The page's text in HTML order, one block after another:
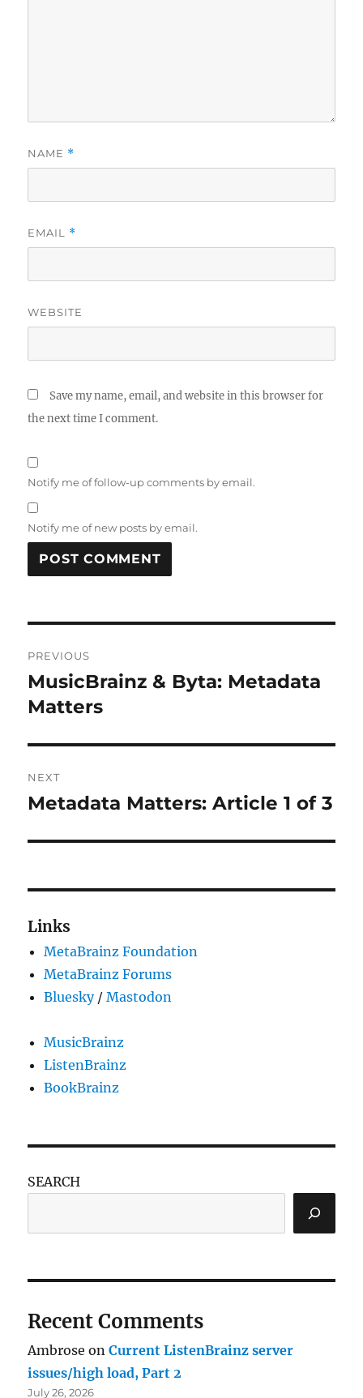
NAME *
EMAIL *
WEBSITE
Save my name, email, and website in this browser for
the next time I comment.
Notify me of follow-up comments by email.
Notify me of new posts by email.
navigation
PREVIOUS
Previous
post:
MusicBrainz & Byta: Metadata
Matters
NEXT
Next
Metadata Matters: Article 1 of 3
Links
MetaBrainz Foundation
MetaBrainz Forums
Bluesky/Mastodon
MusicBrainz
ListenBrainz
BookBrainz
SEARCH
Recent Comments
Ambrose onCurrent ListenBrainz server
issues/high load, Part 2
July 26, 2026